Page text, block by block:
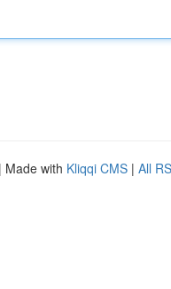
| Made with Kliqqi CMS | All